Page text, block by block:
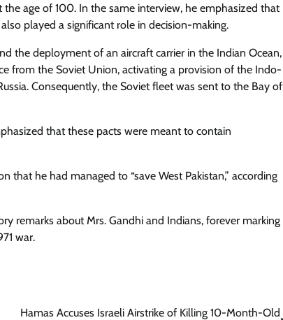
age of 100. In the same interview, he emphasized that
played a significant role in decision-making.
the deployment of an aircraft carrier in the Indian Ocean,
from the Soviet Union, activating a provision of the Indo-
Consequently, the Soviet fleet was sent to the Bay of
that these pacts were meant to contain
he had managed to “save West Pakistan,” according
remarks about Mrs. Gandhi and Indians, forever marking
war.
Hamas Accuses Israeli Airstrike of Killing 10-Month-Old